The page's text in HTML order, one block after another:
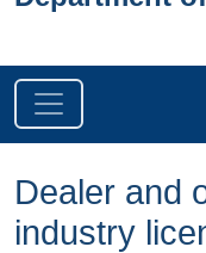
Dealer and
industry